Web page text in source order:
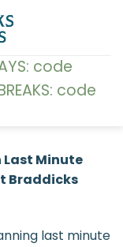
code
code
Minute
Braddicks
last minute